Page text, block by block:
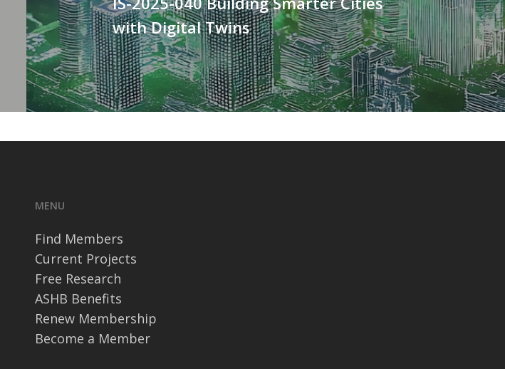
with Digital Twins
MENU
Find Members
Current Projects
Free Research
ASHB Benefits
Renew Membership
Become a Member